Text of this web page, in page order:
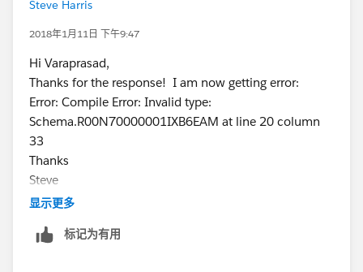
for(Product2 prd:trigger.new){
prdIds.add(prd.Id
List<Product2> prdList= new List<Product2>();
if(prdIds.size()>0)
prdList = [Select Id,SBQQ__Specifications__c FROM
Product2 Where Id IN : prdIds];
Map<Id,Product2>PrdMap = new Map<Id,Product2>
();
for(Product2 p : prdList){
PrdMap.put(
for(SBQQ_QuoteLine__c qli : Select
Steve Harris
2018年1月11日 下午9:47
Hi Varaprasad,
Thanks for the response! I am now getting error:
Error: Compile Error: Invalid type:
Schema.R00N70000001IXB6EAM at line 20 column
33
Thanks
Steve
显示更多
标记为有用